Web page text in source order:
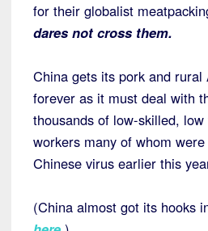
for their globalist
dares not cross them.
China gets its pork and rural
forever as it must deal with
thousands of low-skilled,
workers many of whom
Chinese virus earlier this
(China almost got its hooks